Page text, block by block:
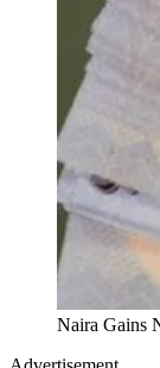
Naira Gains